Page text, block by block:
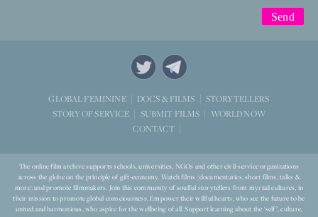
GLOBAL FEMININE DOCS & FILMS
STORYTELLERS
STORY OF SERVICE
SUBMIT FILMS
WORLD NOW
CONTACT
The online film archive supports schools, universities, NGOs and other civil-service organizations
across the globe on the principle of gift-economy. Watch films (documentaries, short films, talks &
more) and promote filmmakers. Join this community of soulful storytellers from myriad cultures, in
their mission to promote global consciousness. Empower their willful hearts, who see the future to be
united and harmonious, who aspire for the wellbeing of all. Support learning about the ‘self’, culture,